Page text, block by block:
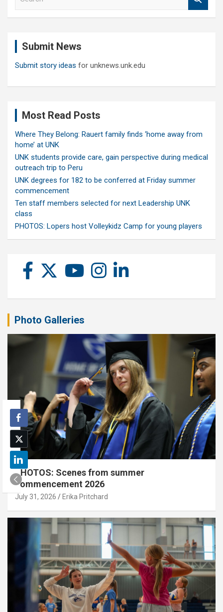
Submit News
Submit story ideas for unknews.unk.edu
Most Read Posts
Where They Belong: Rauert family finds ‘home away from
home’ at UNK
UNK students provide care, gain perspective during medical
outreach trip to Peru
UNK degrees for 182 to be conferred at Friday summer
commencement
Ten staff members selected for next Leadership UNK
class
PHOTOS: Lopers host Volleykidz Camp for young players
Photo Galleries
PHOTOS: Scenes from summer
commencement 2026
July 31, 2026 Erika Pritchard